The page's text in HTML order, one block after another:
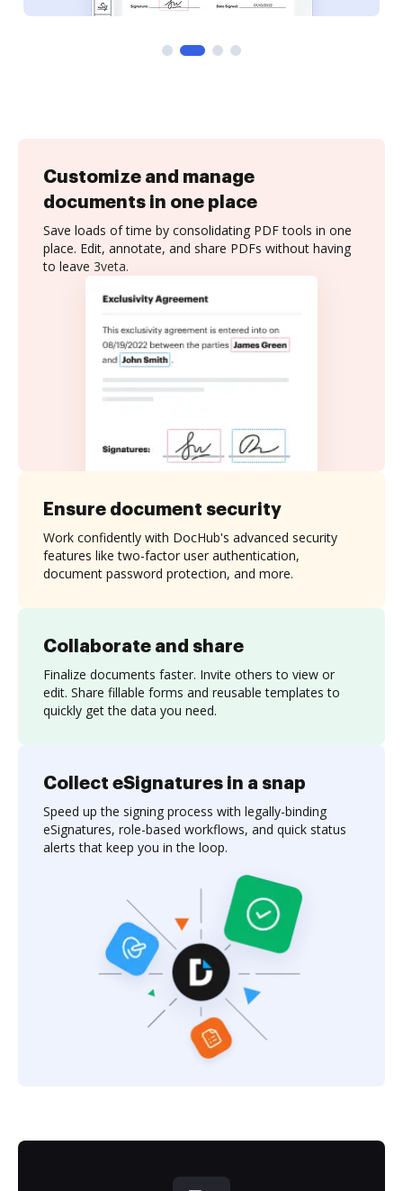
Customize and manage
documents in one place
Save loads of time by consolidating PDF tools in one
place. Edit, annotate, and share PDFs without having
to leave 3veta.
Collaborate and share
Finalize documents faster. Invite others to view or
edit. Share fillable forms and reusable templates to
quickly get the data you need.
Ensure document security
Work confidently with DocHub's advanced security
features like two-factor user authentication,
document password protection, and more.
Collect eSignatures in a snap
Speed up the signing process with legally-binding
eSignatures, role-based workflows, and quick status
alerts that keep you in the loop.